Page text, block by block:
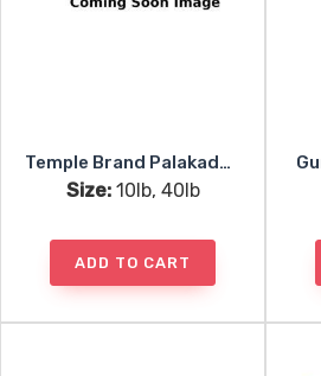
Temple Brand Palakaddan Matta Rice
Size:10lb, 40lb
ADD TO CART